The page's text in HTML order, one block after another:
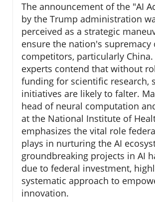
The announcement of the "AI
by the Trump administration
perceived as a strategic
ensure the nation's supremacy
competitors, particularly China.
experts contend that without
funding for scientific research,
initiatives are likely to falter.
head of neural computation
at the National Institute of
emphasizes the vital role
plays in nurturing the AI
groundbreaking projects in AI
due to federal investment,
systematic approach to
innovation.